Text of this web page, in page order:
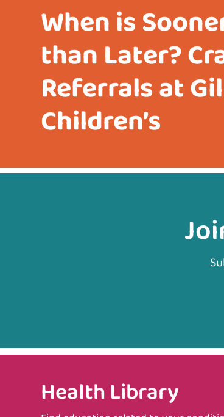
When is
than Later?
Referrals at
Children’s
Health Library